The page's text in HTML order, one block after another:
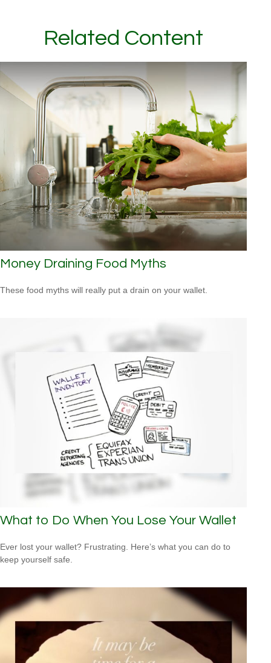
Related Content
Money Draining Food Myths
These food myths will really put a drain on your wallet.
What to Do When You Lose Your Wallet
Ever lost your wallet? Frustrating. Here’s what you can do to
keep yourself safe.